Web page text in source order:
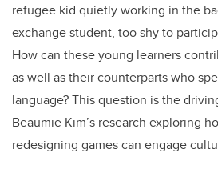
refugee kid quietly working in the
exchange student, too shy to
How can these young learners
as well as their counterparts who
language? This question is the
Beaumie Kim’s research exploring
redesigning games can engage